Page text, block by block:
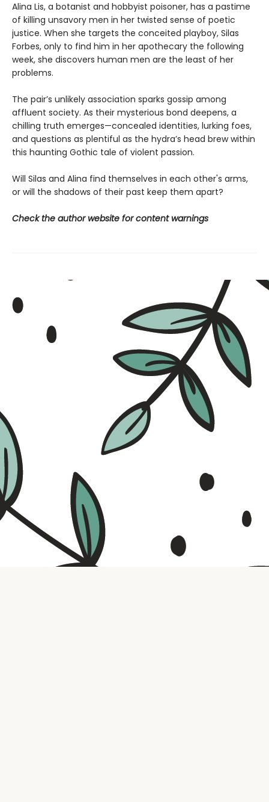
Alina Lis, a botanist and hobbyist poisoner, has a pastime
of killing unsavory men in her twisted sense of poetic
justice. When she targets the conceited playboy, Silas
Forbes, only to find him in her apothecary the following
week, she discovers human men are the least of her
problems.
The pair’s unlikely association sparks gossip among
affluent society. As their mysterious bond deepens, a
chilling truth emerges—concealed identities, lurking foes,
and questions as plentiful as the hydra’s head brew within
this haunting Gothic tale of violent passion.
Will Silas and Alina find themselves in each other's arms,
or will the shadows of their past keep them apart?
Check the author website for content warnings